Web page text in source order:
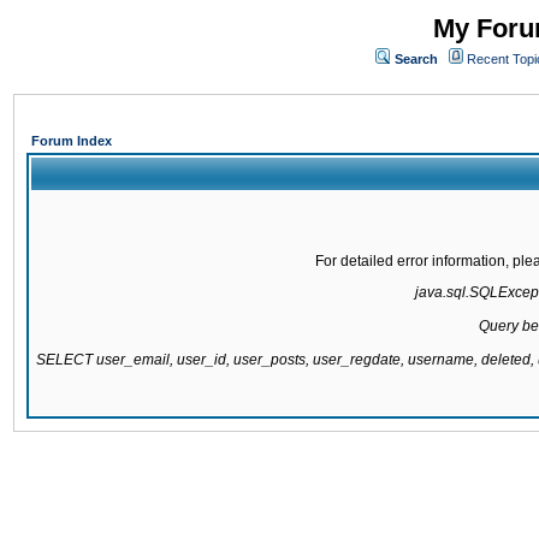
My
Search Recent
Forum Index
For detailed error information,
Query
SELECT user_email, user_id, user_posts, user_regdate, username,